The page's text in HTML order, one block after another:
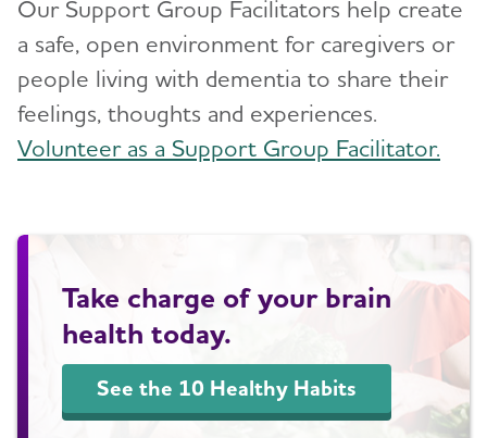
Our Support Group Facilitators help create
a safe, open environment for caregivers or
people living with dementia to share their
feelings, thoughts and experiences.
Volunteer as a Support Group Facilitator.
Take charge of your brain
health today.
See the 10 Healthy Habits